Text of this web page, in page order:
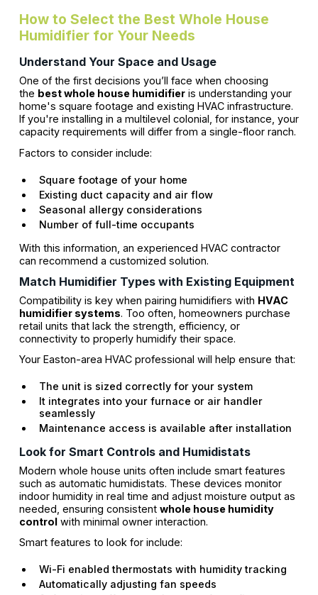
How to Select the Best Whole House
Humidifier for Your Needs
Understand Your Space and Usage
One of the first decisions you’ll face when choosing
the best whole house humidifieris understanding your
home's square footage and existing HVAC infrastructure.
If you're installing in a multilevel colonial, for instance, your
capacity requirements will differ from a single-floor ranch.
Factors to consider include:
Square footage of your home
Existing duct capacity and air flow
Seasonal allergy considerations
Number of full-time occupants
With this information, an experienced HVAC contractor
can recommend a customized solution.
Match Humidifier Types with Existing Equipment
Compatibility is key when pairing humidifiers with HVAC
humidifier systems. Too often, homeowners purchase
retail units that lack the strength, efficiency, or
connectivity to properly humidify their space.
Your Easton-area HVAC professional will help ensure that:
The unit is sized correctly for your system
It integrates into your furnace or air handler
seamlessly
Maintenance access is available after installation
Look for Smart Controls and Humidistats
Modern whole house units often include smart features
such as automatic humidistats. These devices monitor
indoor humidity in real time and adjust moisture output as
needed, ensuring consistent whole house humidity
controlwith minimal owner interaction.
Smart features to look for include:
Wi-Fi enabled thermostats with humidity tracking
Automatically adjusting fan speeds